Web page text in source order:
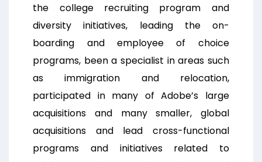
the college recruiting program and
diversity initiatives, leading the on-
boarding and employee of choice
programs, been a specialist in areas such
as immigration and relocation,
participated in many of Adobe’s large
acquisitions and many smaller, global
acquisitions and lead cross-functional
programs and initiatives related to